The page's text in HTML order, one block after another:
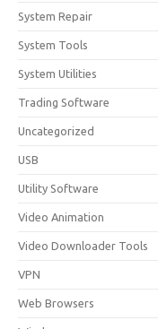
System Repair
System Tools
System Utilities
Trading Software
Uncategorized
USB
Utility Software
Video Animation
Video Downloader Tools
VPN
Web Browsers